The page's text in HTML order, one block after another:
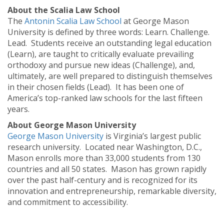
About the Scalia Law School
The Antonin Scalia Law School at George Mason
University is defined by three words: Learn. Challenge.
Lead. Students receive an outstanding legal education
(Learn), are taught to critically evaluate prevailing
orthodoxy and pursue new ideas (Challenge), and,
ultimately, are well prepared to distinguish themselves
in their chosen fields (Lead). It has been one of
America’s top-ranked law schools for the last fifteen
years.
About George Mason University
George Mason University is Virginia’s largest public
research university. Located near Washington, D.C.,
Mason enrolls more than 33,000 students from 130
countries and all 50 states. Mason has grown rapidly
over the past half-century and is recognized for its
innovation and entrepreneurship, remarkable diversity,
and commitment to accessibility.